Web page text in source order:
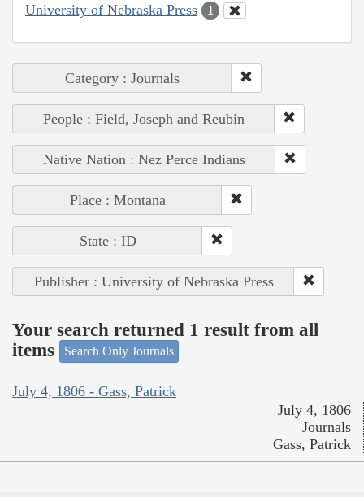
University of Nebraska Press 1
Category : Journals
People : Field, Joseph and Reubin
Native Nation : Nez Perce Indians
Place : Montana
State : ID
Publisher : University of Nebraska Press
Your search returned 1 result from all
items
Search Only Journals
July 4, 1806 - Gass, Patrick
July 4, 1806
Journals
Gass, Patrick